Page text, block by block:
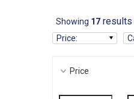
Showing 17results
Price:
Price